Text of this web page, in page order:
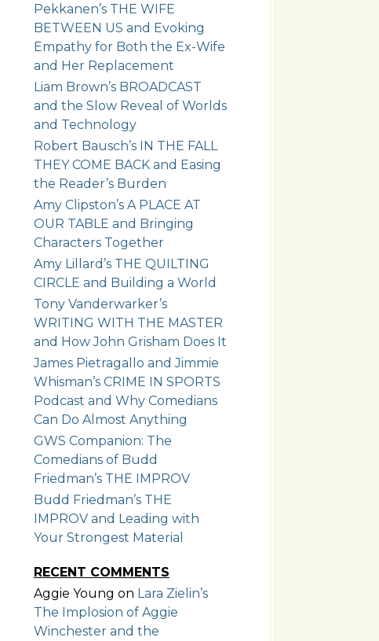
Pekkanen’s THE WIFE
BETWEEN US and Evoking
Empathy for Both the Ex-Wife
and Her Replacement
Liam Brown’s BROADCAST
and the Slow Reveal of Worlds
and Technology
Robert Bausch’s IN THE FALL
THEY COME BACK and Easing
the Reader’s Burden
Amy Clipston’s A PLACE AT
OUR TABLE and Bringing
Characters Together
Amy Lillard’s THE QUILTING
CIRCLE and Building a World
Tony Vanderwarker’s
WRITING WITH THE MASTER
and How John Grisham Does It
James Pietragallo and Jimmie
Whisman’s CRIME IN SPORTS
Podcast and Why Comedians
Can Do Almost Anything
GWS Companion: The
Comedians of Budd
Friedman’s THE IMPROV
Budd Friedman’s THE
IMPROV and Leading with
Your Strongest Material
RECENT COMMENTS
Aggie Young on Lara Zielin’s
The Implosion of Aggie
Winchester and the